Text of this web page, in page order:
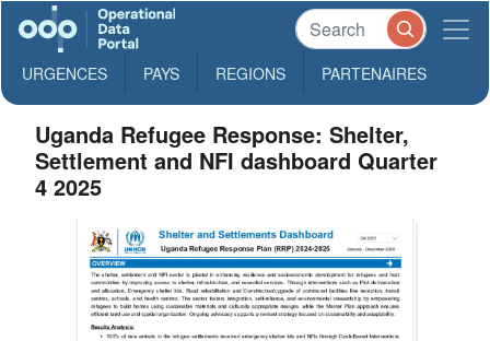
URGENCES PAYS REGIONS PARTENAIRES
Uganda Refugee Response: Shelter,
Settlement and NFI dashboard Quarter
4 2025